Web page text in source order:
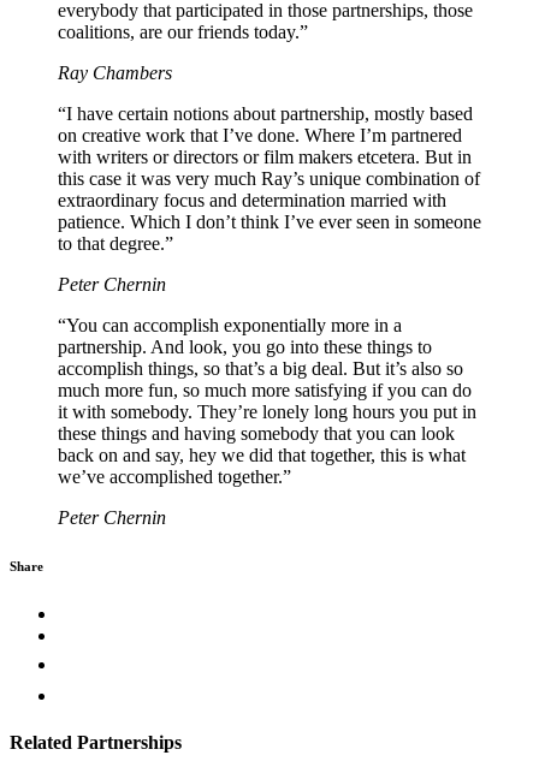
everybody that participated in those partnerships, those
coalitions, are our friends today.”
Ray Chambers
“I have certain notions about partnership, mostly based
on creative work that I’ve done. Where I’m partnered
with writers or directors or film makers etcetera. But in
this case it was very much Ray’s unique combination of
extraordinary focus and determination married with
patience. Which I don’t think I’ve ever seen in someone
to that degree.”
Peter Chernin
“You can accomplish exponentially more in a
partnership. And look, you go into these things to
accomplish things, so that’s a big deal. But it’s also so
much more fun, so much more satisfying if you can do
it with somebody. They’re lonely long hours you put in
these things and having somebody that you can look
back on and say, hey we did that together, this is what
we’ve accomplished together.”
Peter Chernin
Share
Related Partnerships